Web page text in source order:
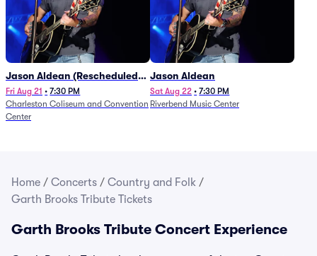
Jason Aldean (Rescheduled
from 1/24)
Fri Aug 21 • 7:30 PM
Charleston Coliseum and Convention
Center
Jason Aldean
Sat Aug 22 • 7:30 PM
Riverbend Music Center
Home / Concerts / Country and Folk /
Garth Brooks Tribute Tickets
Garth Brooks Tribute Concert Experience